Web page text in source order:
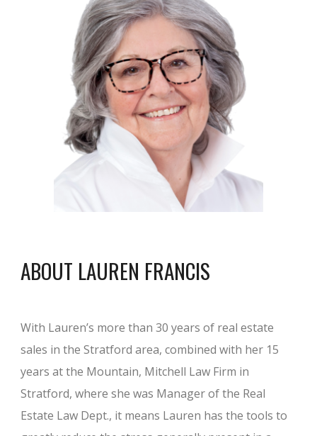
ABOUT LAUREN FRANCIS
With Lauren’s more than 30 years of real estate
sales in the Stratford area, combined with her 15
years at the Mountain, Mitchell Law Firm in
Stratford, where she was Manager of the Real
Estate Law Dept., it means Lauren has the tools to